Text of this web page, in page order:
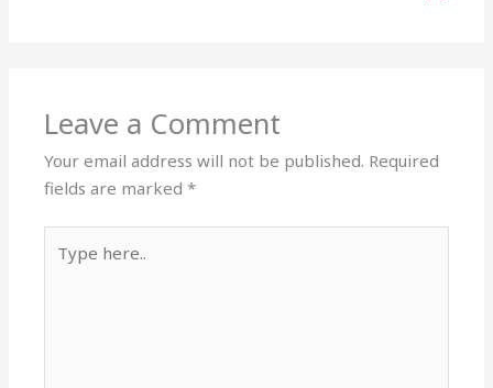
Leave a Comment
Your email address will not be published. Required
fields are marked*
here..